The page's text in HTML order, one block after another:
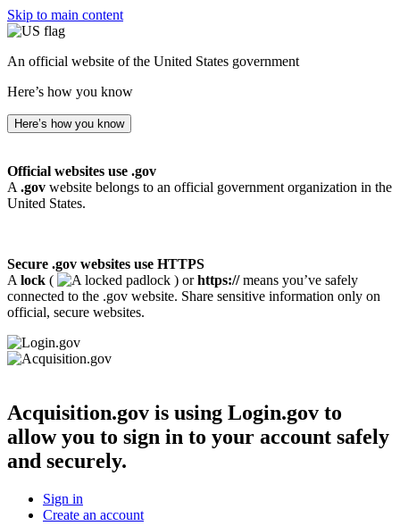
Skip to main content
An official website of the United States government
Here’s how you know
Here’s how you know
Official websites use .gov
A .gov website belongs to an official government organization in the
United States.
Secure .gov websites use HTTPS
A lock ( ) orhttps://means you’ve safely
connected to the .gov website. Share sensitive information only on
official, secure websites.
Acquisition.gov is using Login.gov to
allow you to sign in to your account safely
and securely.
Sign in
Create an account